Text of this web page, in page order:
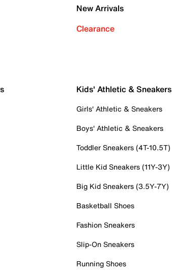
New Arrivals
Clearance
Kids' Athletic & Sneakers
Girls' Athletic & Sneakers
Boys' Athletic & Sneakers
Toddler Sneakers (4T-10.5T)
Little Kid Sneakers (11Y-3Y)
Big Kid Sneakers (3.5Y-7Y)
Basketball Shoes
Fashion Sneakers
Slip-On Sneakers
Running Shoes